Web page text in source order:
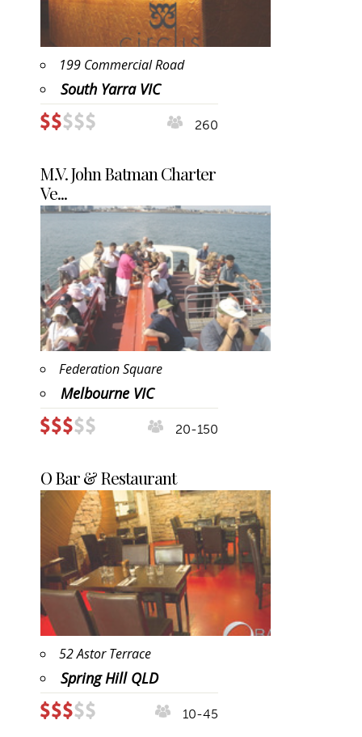
199 Commercial Road
South Yarra VIC
260
M.V. John Batman Charter
Ve...
Federation Square
Melbourne VIC
20-150
O Bar & Restaurant
52 Astor Terrace
Spring Hill QLD
10-45